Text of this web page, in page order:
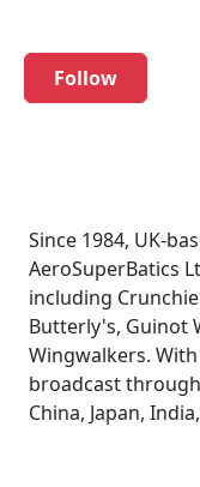
Follow
Since 1984, UK-
AeroSuperBatics
including
Butterly's, Guinot
Wingwalkers.
broadcast
China, Japan,